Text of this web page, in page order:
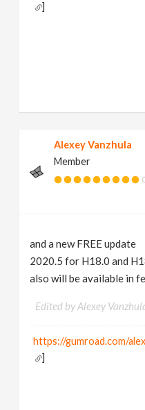
]
Alexey Vanzhula
Member
and a new FREE update
2020.5 for H18.0 and
also will be available in
Edited by Alexey
https://gumroad.com/
]